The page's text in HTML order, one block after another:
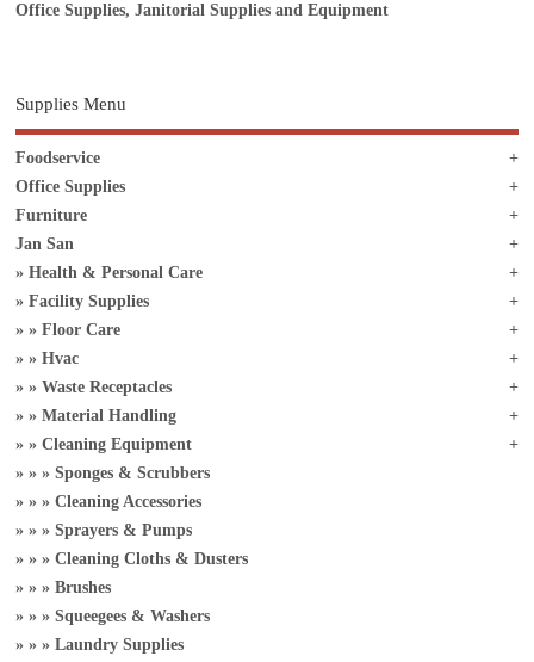
Office Supplies, Janitorial Supplies and Equipment
Supplies Menu
Foodservice
Office Supplies
Furniture
Jan San
Health & Personal Care
Facility Supplies
Floor Care
Hvac
Waste Receptacles
Material Handling
Cleaning Equipment
Sponges & Scrubbers
Cleaning Accessories
Sprayers & Pumps
Cleaning Cloths & Dusters
Brushes
Squeegees & Washers
Laundry Supplies